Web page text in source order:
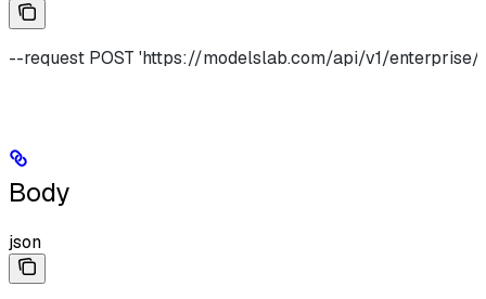
--request POST 'https://modelslab.com/api/v1/
Body
json